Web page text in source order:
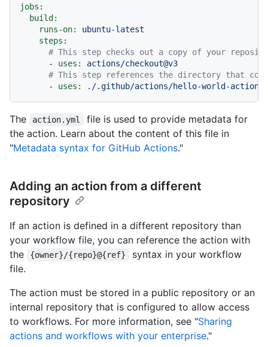
jobs:
build:
runs-on:
ubuntu-latest
steps:
# This step checks out a copy of your
-
uses:
actions/checkout@v3
# This step references the directory that
-
uses: ./.github/actions/hello-world-action
The action.yml
file is used to provide metadata for
the action. Learn about the content of this file in
"Metadata syntax for GitHub Actions."
Adding an action from a different
repository
If an action is defined in a different repository than
your workflow file, you can reference the action with
the
{owner}/{repo}@{ref}
syntax in your workflow
file.
The action must be stored in a public repository or an
internal repository that is configured to allow access
to workflows. For more information, see "Sharing
actions and workflows with your enterprise."